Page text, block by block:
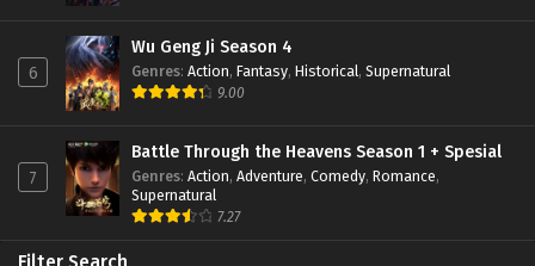
Throne of Seal Episode 86 Subtitle
Indonesia
Throne of Seal Episode 85 Subtitle Indonesia
Eps 85 - December 14, 2023
6
Wu Geng Ji Season 4
Genres: Action, Fantasy, Historical, Supernatural
9.00
7
Battle Through the Heavens Season 1 + Spesial
Genres: Action, Adventure, Comedy, Romance,
Supernatural
7.27